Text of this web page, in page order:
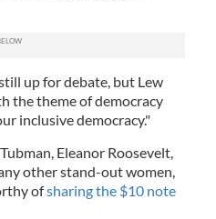
up for debate, but Lew
the theme of democracy
inclusive democracy."
Eleanor Roosevelt,
other stand-out women,
ofsharing the $10 note